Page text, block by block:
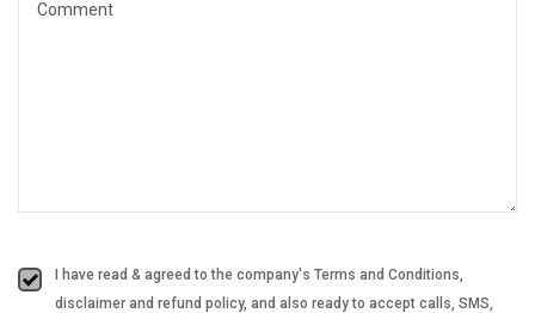
I have read & agreed to the company's Terms and Conditions,
disclaimer and refund policy, and also ready to accept calls, SMS,